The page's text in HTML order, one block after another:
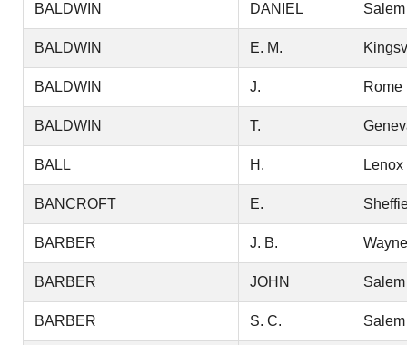
BALDWIN DANIEL Salem
BALDWIN E. M.
BALDWIN J. Rome
BALDWIN T.
BALL H. Lenox
BANCROFT E.
BARBER J. B. Wayne
BARBER JOHN Salem
BARBER S. C. Salem